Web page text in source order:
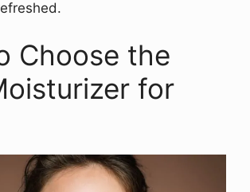
Choose the
for